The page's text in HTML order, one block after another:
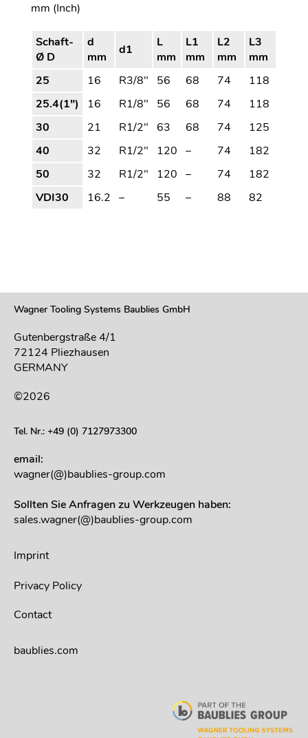
mm (Inch)
Schaft-
Ø D
d
mm
d1
L
mm
L1
mm
L2
mm
L3
mm
25
16 R3/8" 56 68 74
118
25.4(1")
16 R1/8" 56 68 74
118
30
21 R1/2" 63 68 74
125
40
32 R1/2" 120 – 74
182
50
32 R1/2" 120 – 74
182
VDI30
16.2 – 55 – 88 82
Wagner Tooling Systems Baublies GmbH
Gutenbergstraße 4/1
72124 Pliezhausen
GERMANY
©2026
Tel. Nr.: +49 (0) 7127973300
email:
wagner(@)baublies-group.com
Sollten Sie Anfragen zu Werkzeugen haben:
sales.wagner(@)baublies-group.com
Imprint
Privacy Policy
Contact
baublies.com